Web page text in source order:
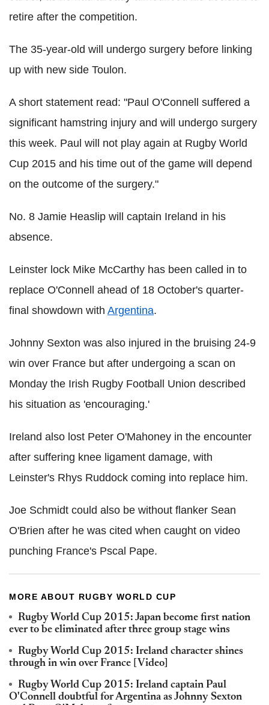
retire after the competition.
The 35-year-old will undergo surgery before linking
up with new side Toulon.
A short statement read: "Paul O'Connell suffered a
significant hamstring injury and will undergo surgery
this week. Paul will not play again at Rugby World
Cup 2015 and his time out of the game will depend
on the outcome of the surgery."
No. 8 Jamie Heaslip will captain Ireland in his
absence.
Leinster lock Mike McCarthy has been called in to
replace O'Connell ahead of 18 October's quarter-
final showdown with Argentina.
Johnny Sexton was also injured in the bruising 24-9
win over France but after undergoing a scan on
Monday the Irish Rugby Football Union described
his situation as 'encouraging.'
Ireland also lost Peter O'Mahoney in the encounter
after suffering knee ligament damage, with
Leinster's Rhys Ruddock coming into replace him.
Joe Schmidt could also be without flanker Sean
O'Brien after he was cited when caught on video
punching France's Pscal Pape.
MORE ABOUT RUGBY WORLD CUP
Rugby World Cup 2015: Japan become first nation
ever to be eliminated after three group stage wins
Rugby World Cup 2015: Ireland character shines
through in win over France [Video]
Rugby World Cup 2015: Ireland captain Paul
O'Connell doubtful for Argentina as Johnny Sexton